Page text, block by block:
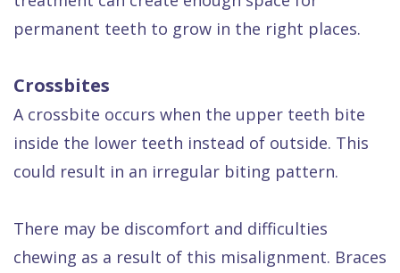
permanent teeth to grow in the right places.
Crossbites
A crossbite occurs when the upper teeth bite
inside the lower teeth instead of outside. This
could result in an irregular biting pattern.
There may be discomfort and difficulties
chewing as a result of this misalignment. Braces